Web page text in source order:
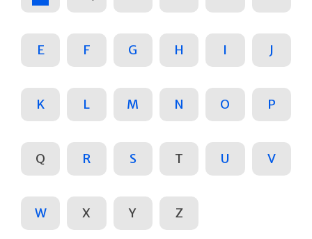
E F G H I J
K L M N O P
Q R S T U V
W X Y Z